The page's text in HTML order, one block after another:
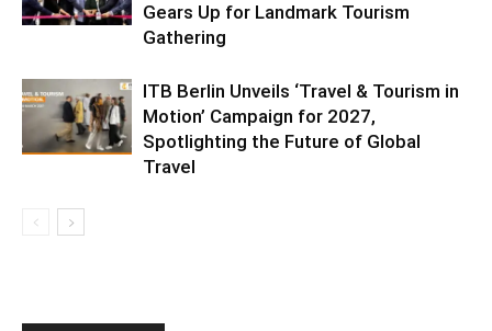
Gears Up for Landmark Tourism
Gathering
ITB Berlin Unveils ‘Travel & Tourism in
Motion’ Campaign for 2027,
Spotlighting the Future of Global
Travel